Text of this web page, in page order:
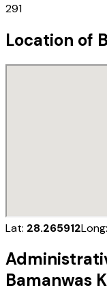
291
Location of
Lat: 28.265912Long:
Bamanwas